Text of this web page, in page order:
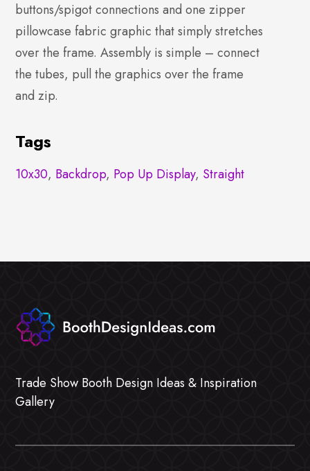
buttons/spigot connections and one zipper
pillowcase fabric graphic that simply stretches
over the frame. Assembly is simple – connect
the tubes, pull the graphics over the frame
and zip.
Tags
10x30, Backdrop, Pop Up Display, Straight
Trade Show Booth Design Ideas & Inspiration
Gallery